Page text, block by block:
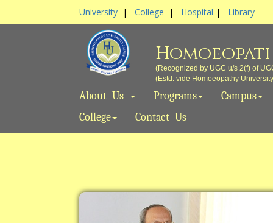
University | College | Hospital | Library
(Recognized by UGC u/s 2(f) of
(Estd. vide Homoeopathy
About Us Programs
Campus
College
Contact Us